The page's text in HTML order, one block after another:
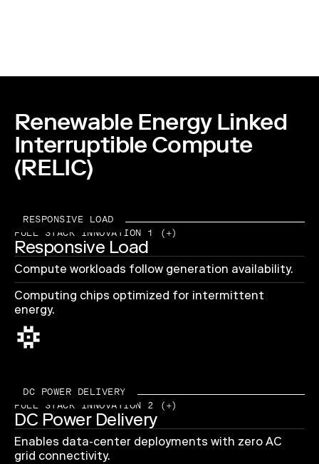
Renewable Energy Linked
Interruptible Compute
(RELIC)
RESPONSIVE LOAD
FULL STACK INNOVATION 1 (+)
Responsive Load
Compute workloads follow generation availability.
Computing chips optimized for intermittent
energy.
DC POWER DELIVERY
FULL STACK INNOVATION 2 (+)
DC Power Delivery
Enables data-center deployments with zero AC
grid connectivity.